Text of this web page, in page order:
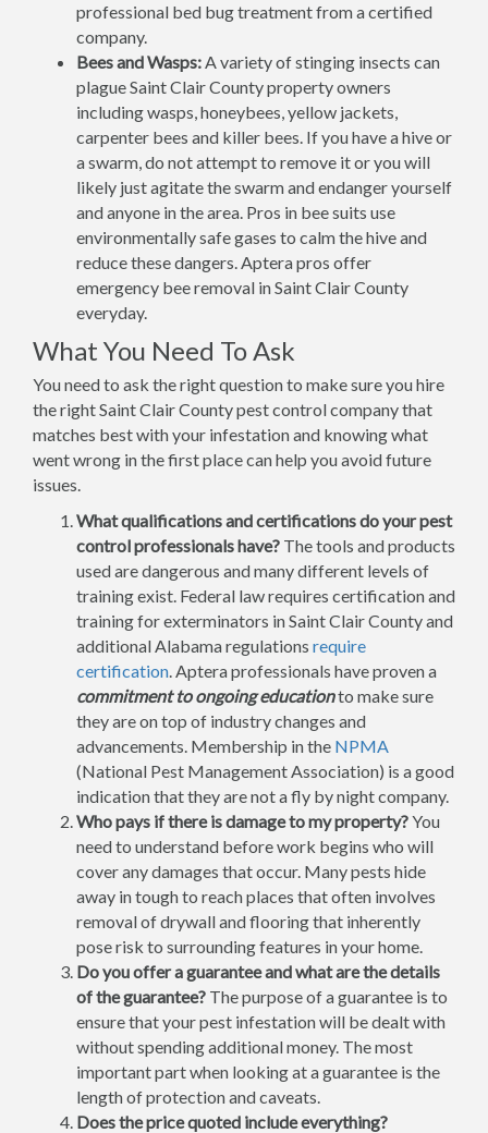
professional bed bug treatment from a certified
company.
Bees and Wasps:A variety of stinging insects can
plague Saint Clair County property owners
including wasps, honeybees, yellow jackets,
carpenter bees and killer bees. If you have a hive or
a swarm, do not attempt to remove it or you will
likely just agitate the swarm and endanger yourself
and anyone in the area. Pros in bee suits use
environmentally safe gases to calm the hive and
reduce these dangers. Aptera pros offer
emergency bee removal in Saint Clair County
everyday.
What You Need To Ask
You need to ask the right question to make sure you hire
the right Saint Clair County pest control company that
matches best with your infestation and knowing what
went wrong in the first place can help you avoid future
issues.
What qualifications and certifications do your pest
control professionals have? The tools and products
used are dangerous and many different levels of
training exist. Federal law requires certification and
training for exterminators in Saint Clair County and
additional Alabama regulations require
certification. Aptera professionals have proven a
commitment to ongoing educationto make sure
they are on top of industry changes and
advancements. Membership in the NPMA
(National Pest Management Association) is a good
indication that they are not a fly by night company.
Who pays if there is damage to my property?You
need to understand before work begins who will
cover any damages that occur. Many pests hide
away in tough to reach places that often involves
removal of drywall and flooring that inherently
pose risk to surrounding features in your home.
Do you offer a guarantee and what are the details
of the guarantee? The purpose of a guarantee is to
ensure that your pest infestation will be dealt with
without spending additional money. The most
important part when looking at a guarantee is the
length of protection and caveats.
Does the price quoted include everything?